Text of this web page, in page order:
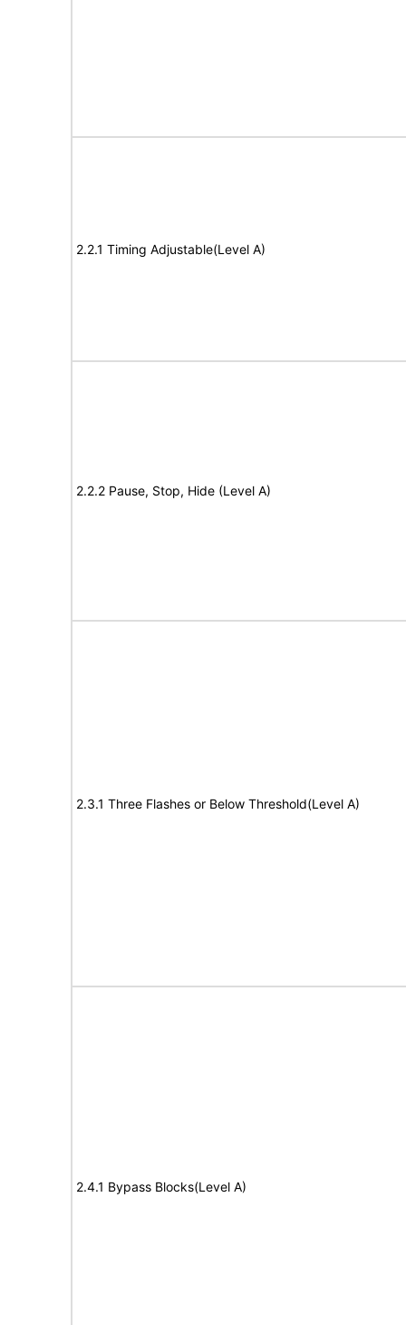
2.2.1 Timing Adjustable(Level A)
2.2.2 Pause, Stop, Hide (Level A)
2.3.1 Three Flashes or Below Threshold(Level A)
2.4.1 Bypass Blocks(Level A)